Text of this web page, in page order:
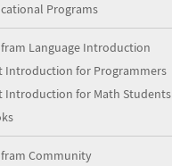
Programs
Language Introduction
Introduction for Programmers
Introduction for Math Students
Community